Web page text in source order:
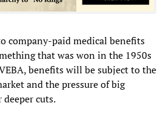
company-paid medical benefits
that was won in the 1950s
benefits will be subject to the
and the pressure of big
cuts.